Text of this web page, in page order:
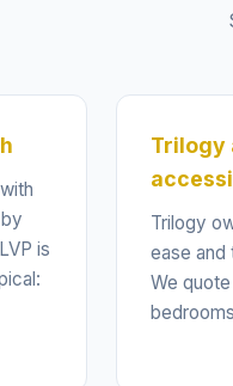
is
Trilogy
Trilogy
ease and
We